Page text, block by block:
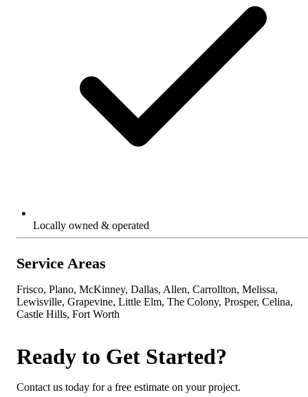
Locally owned & operated
Service Areas
Frisco, Plano, McKinney, Dallas, Allen, Carrollton, Melissa,
Lewisville, Grapevine, Little Elm, The Colony, Prosper, Celina,
Castle Hills, Fort Worth
Ready to Get Started?
Contact us today for a free estimate on your project.